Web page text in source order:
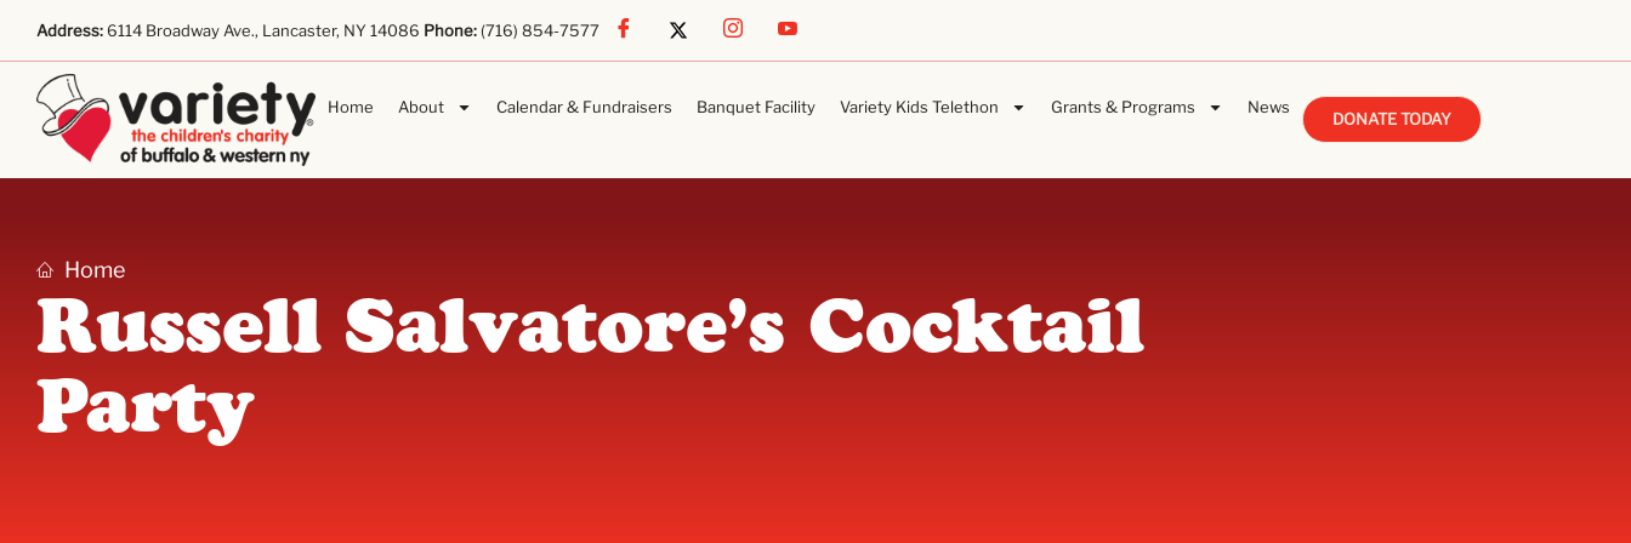
Address:6114 Broadway Ave., Lancaster, NY 14086 Phone: (716) 854-7577
Home About Calendar & Fundraisers Banquet Facility Variety Kids Telethon Grants & Programs News
DONATE TODAY
Home
Russell Salvatore’s Cocktail
Party